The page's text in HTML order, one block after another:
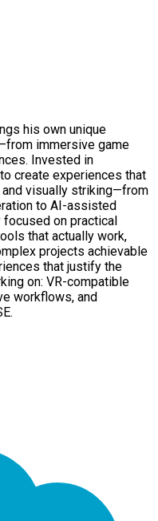
his own unique
immersive game
Invested in
create experiences that
visually striking—from
to AI-assisted
on practical
that actually work,
projects achievable
that justify the
on: VR-compatible
workflows, and